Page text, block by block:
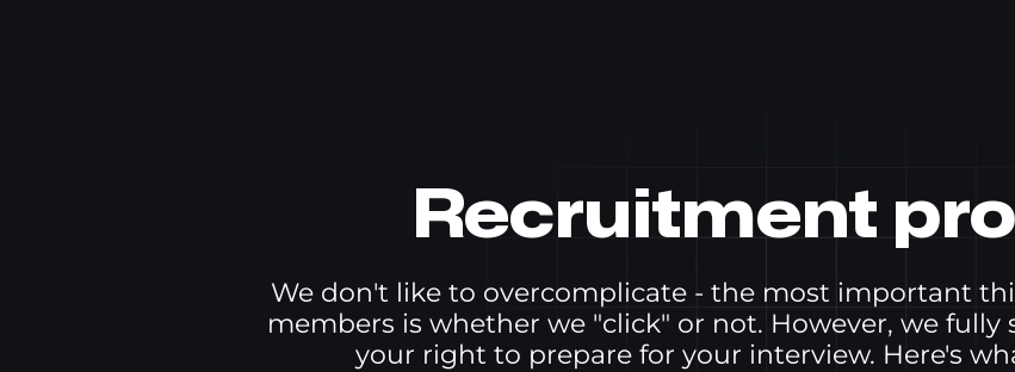
Recruitment
We don't like to overcomplicate - the most important
members is whether we "click" or not. However, we fully
your right to prepare for your interview. Here's